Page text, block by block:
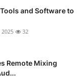
and Software to
2025 32
Remote Mixing